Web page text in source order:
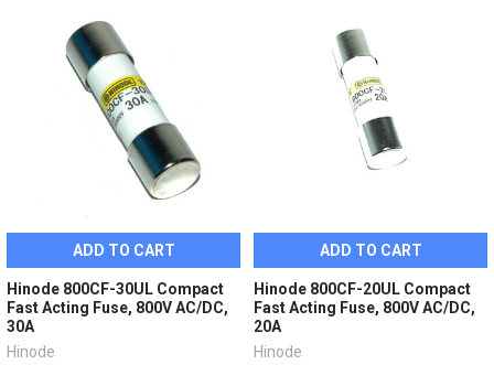
ADD TO CART
Hinode 800CF-30UL Compact
Fast Acting Fuse, 800V AC/DC,
30A
Hinode
ADD TO CART
Hinode 800CF-20UL Compact
Fast Acting Fuse, 800V AC/DC,
20A
Hinode